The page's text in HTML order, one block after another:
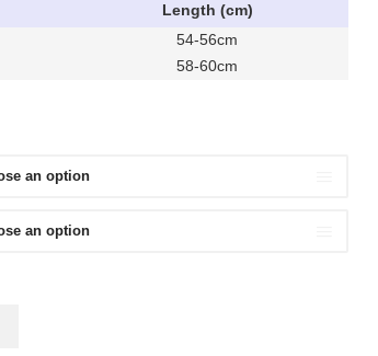
Length (cm)
54-56cm
58-60cm